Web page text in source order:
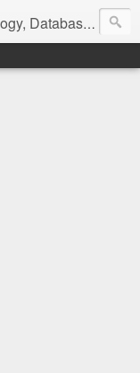
Social Media, Web Development, Business, Finance